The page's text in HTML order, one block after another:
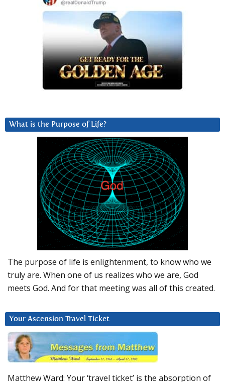
What is the Purpose of Life?
The purpose of life is enlightenment, to know who we
truly are. When one of us realizes who we are, God
meets God. And for that meeting was all of this created.
Your Ascension Travel Ticket
Matthew Ward: Your ‘travel ticket’ is the absorption of